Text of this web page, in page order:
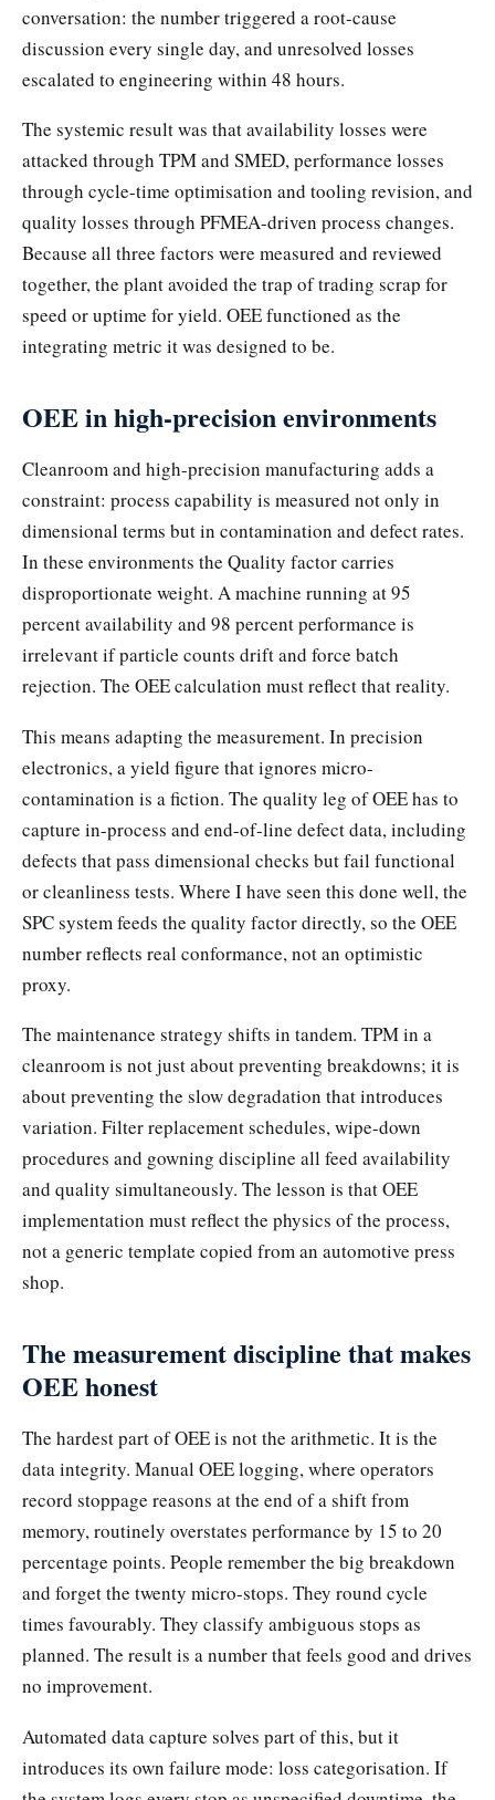
conversation: the number triggered a root-cause
discussion every single day, and unresolved losses
escalated to engineering within 48 hours.
The systemic result was that availability losses were
attacked through TPM and SMED, performance losses
through cycle-time optimisation and tooling revision, and
quality losses through PFMEA-driven process changes.
Because all three factors were measured and reviewed
together, the plant avoided the trap of trading scrap for
speed or uptime for yield. OEE functioned as the
integrating metric it was designed to be.
OEE in high-precision environments
Cleanroom and high-precision manufacturing adds a
constraint: process capability is measured not only in
dimensional terms but in contamination and defect rates.
In these environments the Quality factor carries
disproportionate weight. A machine running at 95
percent availability and 98 percent performance is
irrelevant if particle counts drift and force batch
rejection. The OEE calculation must reflect that reality.
This means adapting the measurement. In precision
electronics, a yield figure that ignores micro-
contamination is a fiction. The quality leg of OEE has to
capture in-process and end-of-line defect data, including
defects that pass dimensional checks but fail functional
or cleanliness tests. Where I have seen this done well, the
SPC system feeds the quality factor directly, so the OEE
number reflects real conformance, not an optimistic
proxy.
The maintenance strategy shifts in tandem. TPM in a
cleanroom is not just about preventing breakdowns; it is
about preventing the slow degradation that introduces
variation. Filter replacement schedules, wipe-down
procedures and gowning discipline all feed availability
and quality simultaneously. The lesson is that OEE
implementation must reflect the physics of the process,
not a generic template copied from an automotive press
shop.
The measurement discipline that makes
OEE honest
The hardest part of OEE is not the arithmetic. It is the
data integrity. Manual OEE logging, where operators
record stoppage reasons at the end of a shift from
memory, routinely overstates performance by 15 to 20
percentage points. People remember the big breakdown
and forget the twenty micro-stops. They round cycle
times favourably. They classify ambiguous stops as
planned. The result is a number that feels good and drives
no improvement.
Automated data capture solves part of this, but it
introduces its own failure mode: loss categorisation. If